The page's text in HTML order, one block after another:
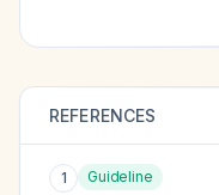
REFERENCES
1 Guideline